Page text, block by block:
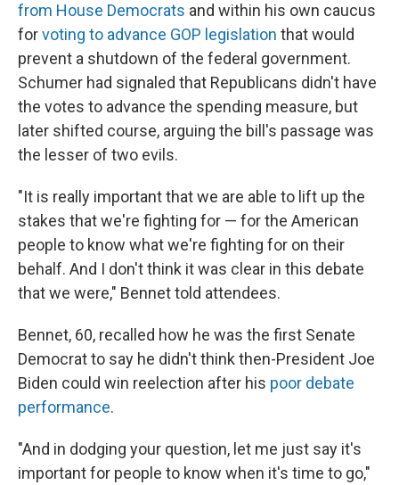
from House Democrats and within his own caucus
forvoting to advance GOP legislation that would
prevent a shutdown of the federal government.
Schumer had signaled that Republicans didn't have
the votes to advance the spending measure, but
later shifted course, arguing the bill's passage was
the lesser of two evils.
"It is really important that we are able to lift up the
stakes that we're fighting for — for the American
people to know what we're fighting for on their
behalf. And I don't think it was clear in this debate
that we were," Bennet told attendees.
Bennet, 60, recalled how he was the first Senate
Democrat to say he didn't think then-President Joe
Biden could win reelection after his poor debate
performance.
"And in dodging your question, let me just say it's
important for people to know when it's time to go,"